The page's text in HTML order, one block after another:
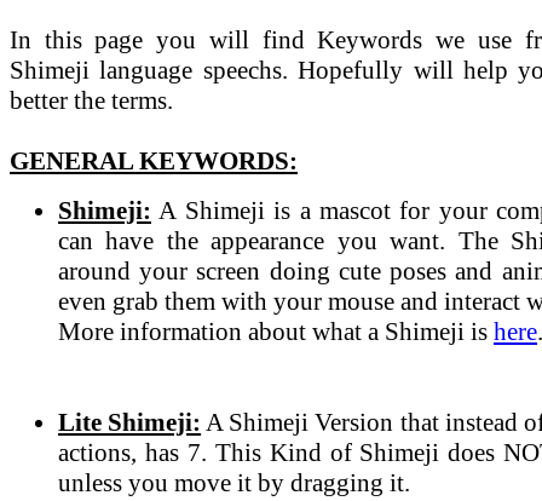
In this page you will find Keywords we use
Shimeji language speechs. Hopefully will help
better the terms.
GENERAL KEYWORDS:
Shimeji: A Shimeji is a mascot for your
can have the appearance you want. The
around your screen doing cute poses and
even grab them with your mouse and interact
More information about what a Shimeji is here.
Lite Shimeji: A Shimeji Version that instead
actions, has 7. This Kind of Shimeji does
unless you move it by dragging it.